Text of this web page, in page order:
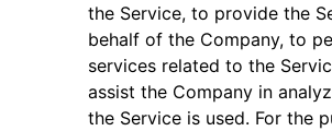
the Service, to provide the
behalf of the Company, to
services related to the
assist the Company in
the Service is used. For the